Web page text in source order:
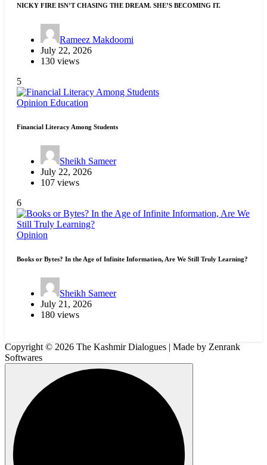
NICKY FIRE ISN’T CHASING THE DREAM. SHE’S BECOMING IT.
Rameez Makdoomi
July 22, 2026
130 views
5
Opinion Education
Financial Literacy Among Students
Sheikh Sameer
July 22, 2026
107 views
6
Opinion
Books or Bytes? In the Age of Infinite Information, Are We Still Truly Learning?
Sheikh Sameer
July 21, 2026
180 views
Copyright © 2026 The Kashmir Dialogues | Made by Zenrank
Softwares